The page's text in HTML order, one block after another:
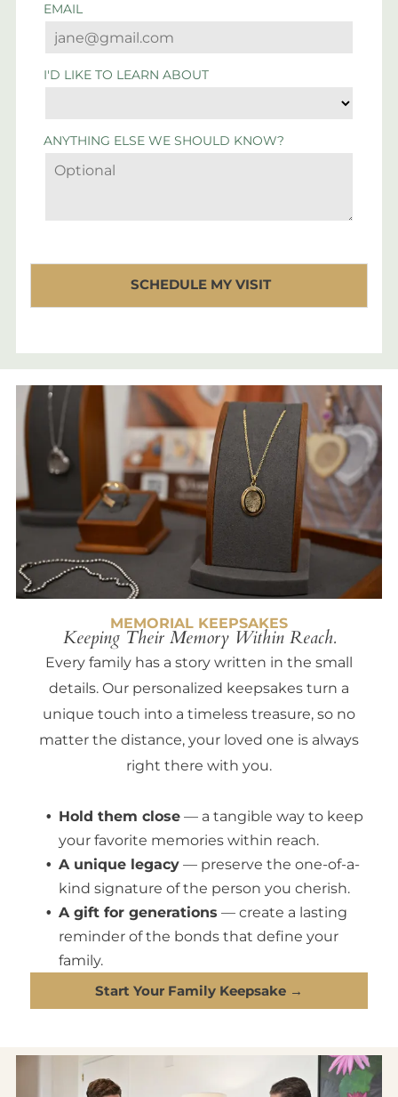
EMAIL
I'D LIKE TO LEARN ABOUT
ANYTHING ELSE WE SHOULD KNOW?
MEMORIAL KEEPSAKES
Keeping Their Memory Within Reach.
Every family has a story written in the small
details. Our personalized keepsakes turn a
unique touch into a timeless treasure, so no
matter the distance, your loved one is always
right there with you.
Hold them close — a tangible way to keep
your favorite memories within reach.
A unique legacy — preserve the one-of-a-
kind signature of the person you cherish.
A gift for generations — create a lasting
reminder of the bonds that define your
family.
Start Your Family Keepsake →